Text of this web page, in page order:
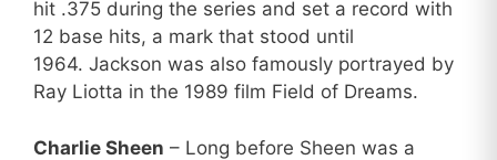
hit .375 during the series and set a record with
12 base hits, a mark that stood until
1964. Jackson was also famously portrayed by
Ray Liotta in the 1989 film Field of Dreams.
Charlie Sheen – Long before Sheen was a